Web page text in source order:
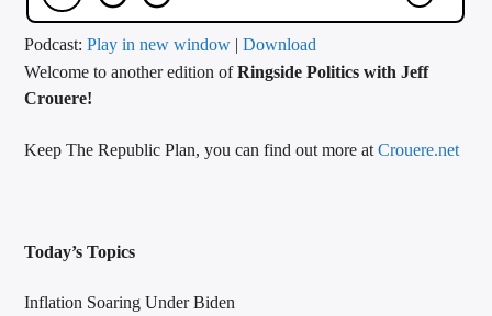
CALL IN (504) 556-9696
Podcast:Play in new window |Download
Welcome to another edition ofRingside Politics with Jeff
Crouere!
Keep The Republic Plan, you can find out more atCrouere.net
Today’s Topics
Inflation Soaring Under Biden